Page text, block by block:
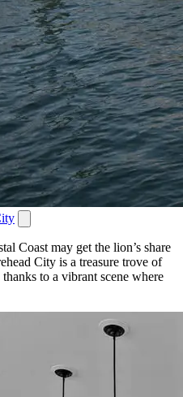
Coast may get the lion’s share
City is a treasure trove of
to a vibrant scene where